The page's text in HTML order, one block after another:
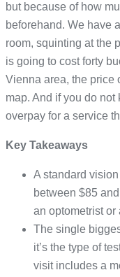
but because of how
beforehand. We have
room, squinting at the
is going to cost forty
Vienna area, the price
map. And if you do
overpay for a service
Key Takeaways
A standard
between $85
an optometrist or
The single
it’s the type of
visit includes a